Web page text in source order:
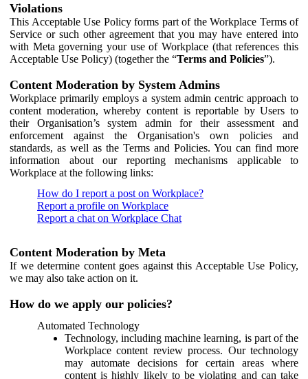
Violations
This Acceptable Use Policy forms part of the Workplace Terms of
Service or such other agreement that you may have entered into
with Meta governing your use of Workplace (that references this
Acceptable Use Policy) (together the “Terms and Policies”).
Content Moderation by System Admins
Workplace primarily employs a system admin centric approach to
content moderation, whereby content is reportable by Users to
their Organisation’s system admin for their assessment and
enforcement against the Organisation's own policies and
standards, as well as the Terms and Policies. You can find more
information about our reporting mechanisms applicable to
Workplace at the following links:
How do I report a post on Workplace?
Report a profile on Workplace
Report a chat on Workplace Chat
Content Moderation by Meta
If we determine content goes against this Acceptable Use Policy,
we may also take action on it.
How do we apply our policies?
Automated Technology
Technology, including machine learning, is part of the
Workplace content review process. Our technology
may automate decisions for certain areas where
content is highly likely to be violating and can take